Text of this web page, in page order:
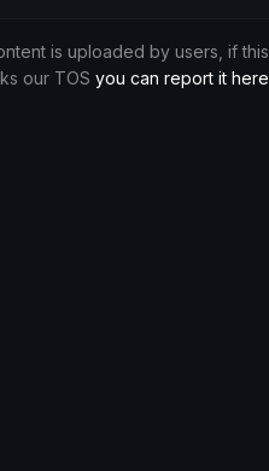
is uploaded by users, if this
our TOS you can report it here